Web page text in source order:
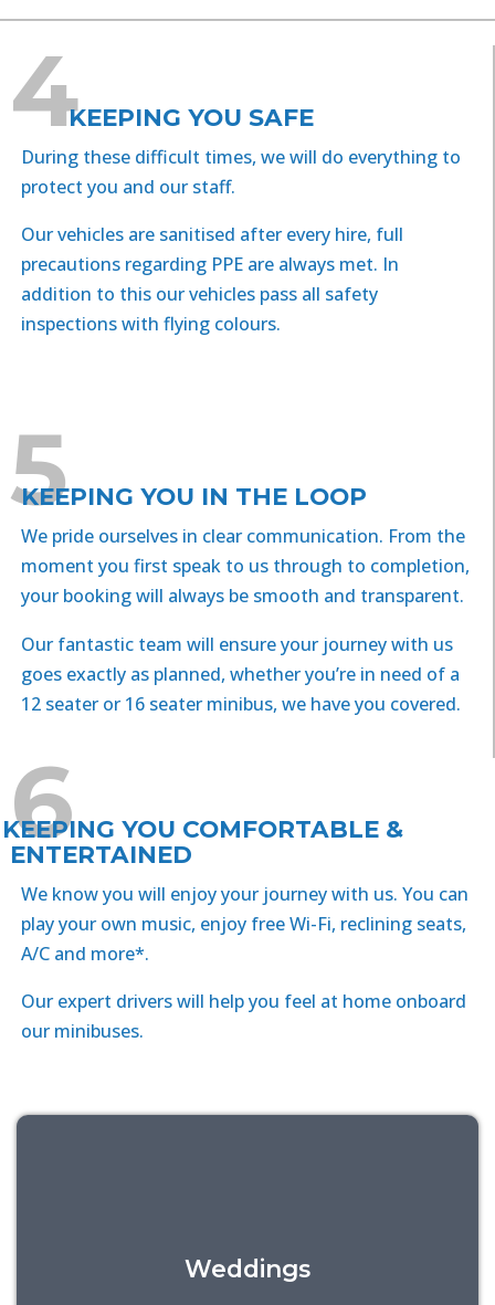
4KEEPING YOU SAFE
During these difficult times, we will do everything to
protect you and our staff.
Our vehicles are sanitised after every hire, full
precautions regarding PPE are always met. In
addition to this our vehicles pass all safety
inspections with flying colours.
5
KEEPING YOU IN THE LOOP
We pride ourselves in clear communication. From the
moment you first speak to us through to completion,
your booking will always be smooth and transparent.
Our fantastic team will ensure your journey with us
goes exactly as planned, whether you’re in need of a
12 seater or 16 seater minibus, we have you covered.
6
KEEPING YOU COMFORTABLE &
ENTERTAINED
We know you will enjoy your journey with us. You can
play your own music, enjoy free Wi-Fi, reclining seats,
A/C and more*.
Our expert drivers will help you feel at home onboard
our minibuses.
Weddings